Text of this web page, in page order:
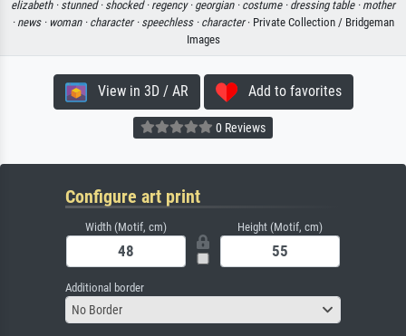
elizabeth · stunned · shocked · regency · georgian · costume · dressing table · mother
· news · woman · character · speechless · character· Private Collection / Bridgeman
Images
View in 3D / AR Add to favorites
0 Reviews
Configure art print
Width (Motif, cm) Height (Motif, cm)
Additional border
No Border